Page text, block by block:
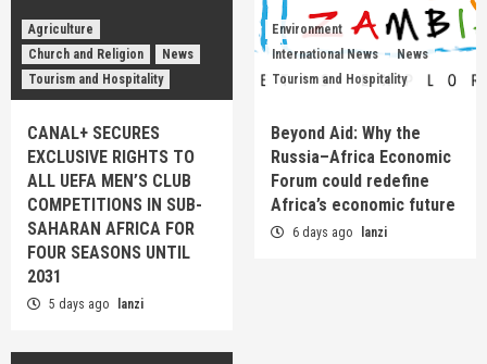
Agriculture
Church and Religion
News
Tourism and Hospitality
CANAL+ SECURES
EXCLUSIVE RIGHTS TO
ALL UEFA MEN’S CLUB
COMPETITIONS IN SUB-
SAHARAN AFRICA FOR
FOUR SEASONS UNTIL
2031
5 days ago lanzi
Environment
International News
News
Tourism and Hospitality
Beyond Aid: Why the
Russia–Africa Economic
Forum could redefine
Africa’s economic future
6 days ago lanzi